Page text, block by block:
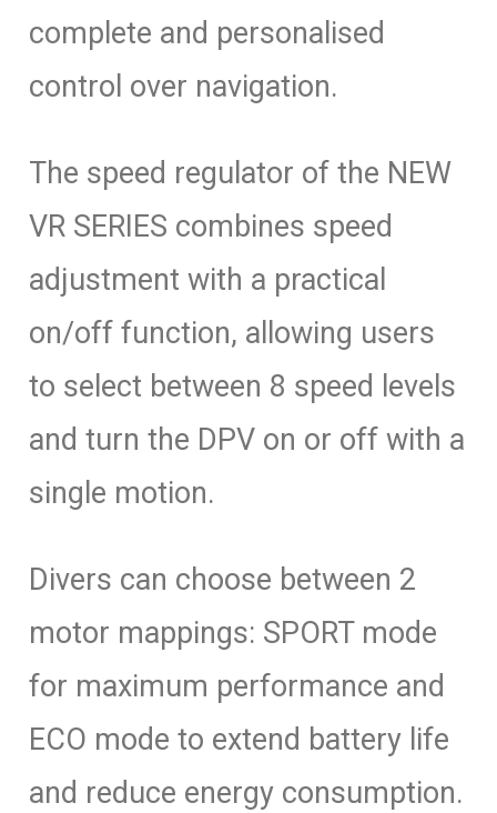
complete and personalised
control over navigation.
The speed regulator of the NEW
VR SERIES combines speed
adjustment with a practical
on/off function, allowing users
to select between 8 speed levels
and turn the DPV on or off with a
single motion.
Divers can choose between 2
motor mappings: SPORT mode
for maximum performance and
ECO mode to extend battery life
and reduce energy consumption.